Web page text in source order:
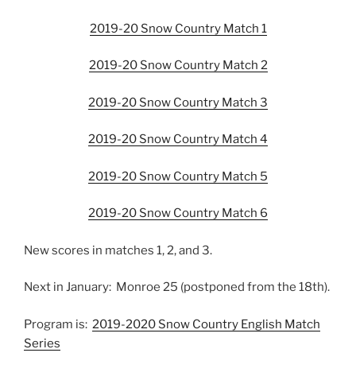
2019-20 Snow Country Match 1
2019-20 Snow Country Match 2
2019-20 Snow Country Match 3
2019-20 Snow Country Match 4
2019-20 Snow Country Match 5
2019-20 Snow Country Match 6
New scores in matches 1, 2, and 3.
Next in January: Monroe 25 (postponed from the 18th).
Program is: 2019-2020 Snow Country English Match
Series